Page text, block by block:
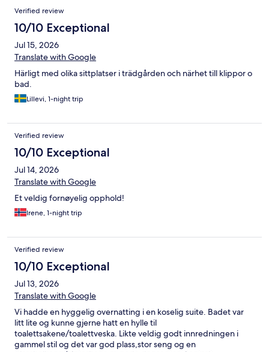
Verified review
10/10 Exceptional
Jul 15, 2026
Translate with Google
Härligt med olika sittplatser i trädgården och närhet till klippor o
bad.
Lillevi, 1-night trip
Verified review
10/10 Exceptional
Jul 14, 2026
Translate with Google
Et veldig fornøyelig opphold!
Irene, 1-night trip
Verified review
10/10 Exceptional
Jul 13, 2026
Translate with Google
Vi hadde en hyggelig overnatting i en koselig suite. Badet var
litt lite og kunne gjerne hatt en hylle til
toalettsakene/toalettveska. Likte veldig godt innredningen i
gammel stil og det var god plass,stor seng og en